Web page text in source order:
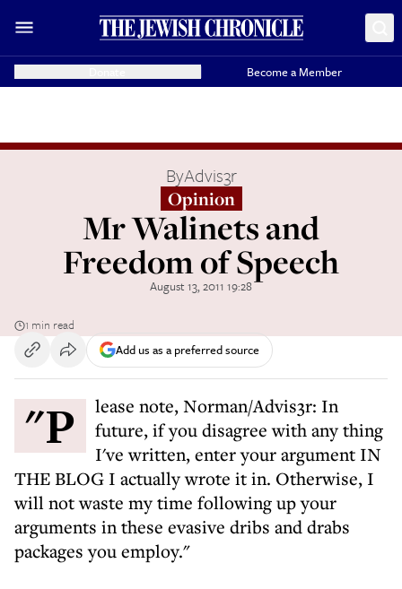
Become a Member
ByAdvis3r
Opinion
Mr Walinets and
Freedom of Speech
August 13, 2011 19:28
1 min read
Add us as a preferred source
"Please note, Norman/Advis3r: In
future, if you disagree with any thing
I've written, enter your argument IN
THE BLOG I actually wrote it in. Otherwise, I
will not waste my time following up your
arguments in these evasive dribs and drabs
packages you employ."